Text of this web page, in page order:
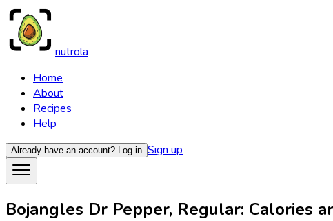
nutrola
Home
About
Recipes
Help
Already have an account? Log in Sign up
Bojangles Dr Pepper, Regular: Calories